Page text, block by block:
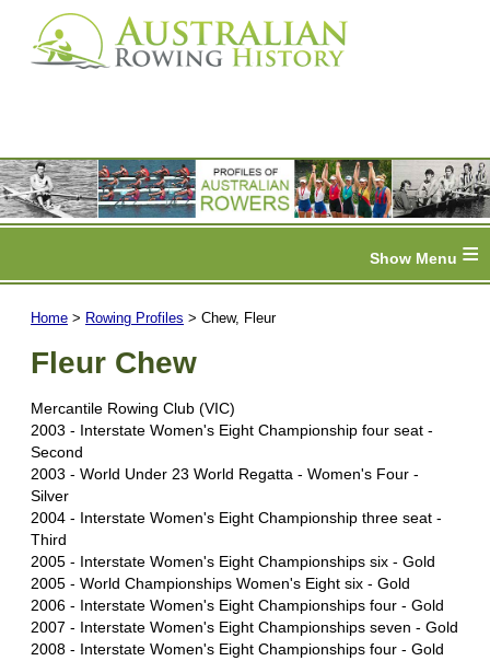
≡
Home > Rowing Profiles > Chew, Fleur
Fleur Chew
Mercantile Rowing Club (VIC)
2003 - Interstate Women's Eight Championship four seat -
Second
2003 - World Under 23 World Regatta - Women's Four -
Silver
2004 - Interstate Women's Eight Championship three seat -
Third
2005 - Interstate Women's Eight Championships six - Gold
2005 - World Championships Women's Eight six - Gold
2006 - Interstate Women's Eight Championships four - Gold
2007 - Interstate Women's Eight Championships seven - Gold
2008 - Interstate Women's Eight Championships four - Gold